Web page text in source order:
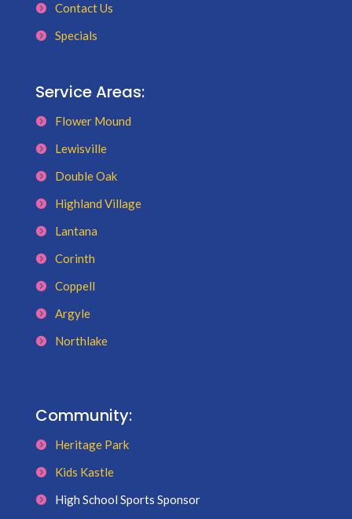
Contact Us
Specials
Service Areas:
Flower Mound
Lewisville
Double Oak
Highland Village
Lantana
Corinth
Coppell
Argyle
Northlake
Community:
Heritage Park
Kids Kastle
High School Sports Sponsor